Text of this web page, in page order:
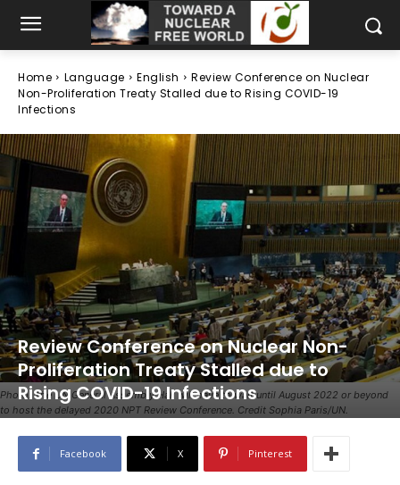
Home Language English
Review Conference on Nuclear
Non-Proliferation Treaty Stalled due to Rising COVID-19
Infections
Photo: The UN General Assembly Hall will have to wait until August 2022 or beyond
to host the delayed 2020 NPT Review Conference. Credit Sophia Paris/UN.
Review Conference on Nuclear Non-
Proliferation Treaty Stalled due to
Rising COVID-19 Infections
Facebook X Pinterest